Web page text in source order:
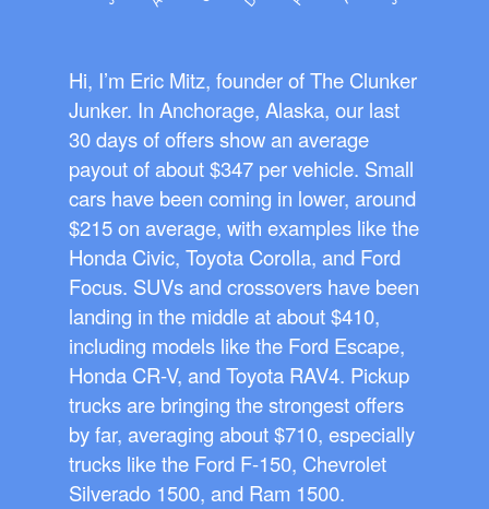
Hi, I’m Eric Mitz, founder of The Clunker
Junker. In Anchorage, Alaska, our last
30 days of offers show an average
payout of about $347 per vehicle. Small
cars have been coming in lower, around
$215 on average, with examples like the
Honda Civic, Toyota Corolla, and Ford
Focus. SUVs and crossovers have been
landing in the middle at about $410,
including models like the Ford Escape,
Honda CR-V, and Toyota RAV4. Pickup
trucks are bringing the strongest offers
by far, averaging about $710, especially
trucks like the Ford F-150, Chevrolet
Silverado 1500, and Ram 1500.